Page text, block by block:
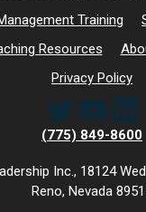
Training
Resources
Privacy Policy
(775) 849-8600
Inc., 18124
Reno, Nevada